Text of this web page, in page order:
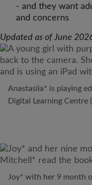
- and they want
and concerns
Updated as of June
Anastasiia* is playing
Digital Learning Centre
Joy* with her 9 month